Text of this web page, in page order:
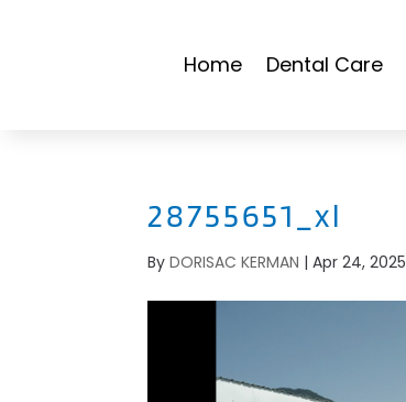
Home Dental Care
28755651_xl
ByDORISAC KERMAN |Apr 24, 2025